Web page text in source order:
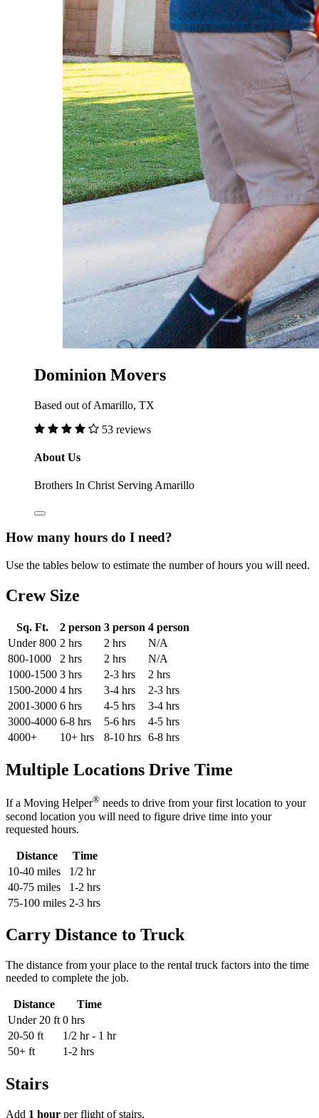
Dominion Movers
Based out of Amarillo, TX
53 reviews
About Us
Brothers In Christ Serving Amarillo
How many hours do I need?
Use the tables below to estimate the number of hours you will need.
Crew Size
Sq. Ft. 2 person 3 person 4 person
Under 800 2 hrs 2 hrs
N/A
800-1000
2 hrs 2 hrs
N/A
1000-1500 3 hrs 2-3 hrs
2 hrs
1500-2000 4 hrs 3-4 hrs
2-3 hrs
2001-3000 6 hrs 4-5 hrs
3-4 hrs
3000-4000 6-8 hrs 5-6 hrs
4-5 hrs
4000+
10+ hrs 8-10 hrs 6-8 hrs
Multiple Locations Drive Time
If a Moving Helper® needs to drive from your first location to your
second location you will need to figure drive time into your
requested hours.
Distance
Time
10-40 miles
1/2 hr
40-75 miles
1-2 hrs
75-100 miles 2-3 hrs
Carry Distance to Truck
The distance from your place to the rental truck factors into the time
needed to complete the job.
Distance
Time
Under 20 ft 0 hrs
20-50 ft
1/2 hr - 1 hr
50+ ft
1-2 hrs
Stairs
Add 1 hour per flight of stairs.